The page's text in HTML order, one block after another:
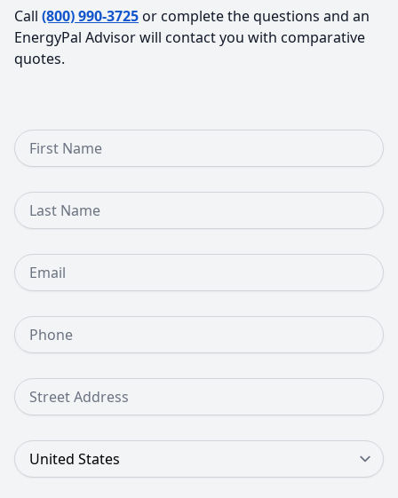
Call (800) 990-3725or complete the questions and an
EnergyPal Advisor will contact you with comparative
quotes.
First Name
Last Name
Email
Phone Number
Street Address
Country